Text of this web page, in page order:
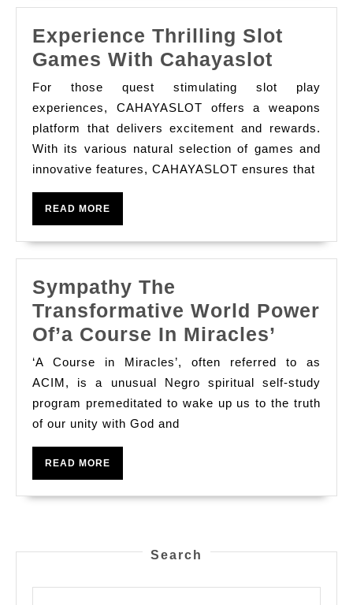
Experience Thrilling Slot
Games With Cahayaslot
Slot
Games
With
For those quest stimulating slot play
experiences, CAHAYASLOT offers a weapons
platform that delivers excitement and rewards.
With its various natural selection of games and
innovative features, CAHAYASLOT ensures that
READ MORE
Sympathy The
Transformative World Power
Of’a Course In Miracles’
The
World
In
‘A Course in Miracles’, often referred to as
ACIM, is a unusual Negro spiritual self-study
program premeditated to wake up us to the truth
of our unity with God and
READ MORE
Search